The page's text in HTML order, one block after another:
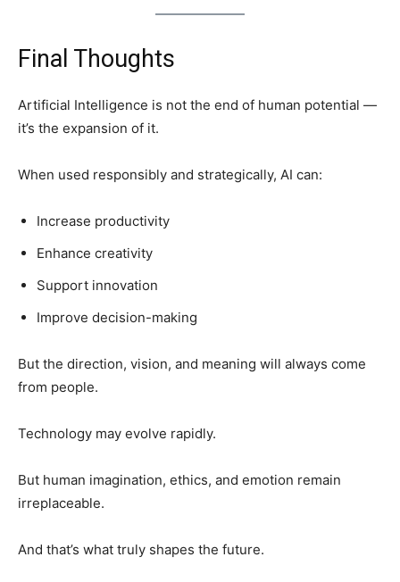
Final Thoughts
Artificial Intelligence is not the end of human potential —
it’s the expansion of it.
When used responsibly and strategically, AI can:
Increase productivity
Enhance creativity
Support innovation
Improve decision-making
But the direction, vision, and meaning will always come
from people.
Technology may evolve rapidly.
But human imagination, ethics, and emotion remain
irreplaceable.
And that’s what truly shapes the future.